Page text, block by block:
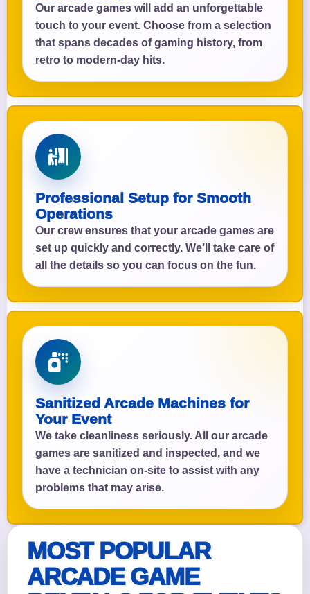
Our arcade games will add an unforgettable
touch to your event. Choose from a selection
that spans decades of gaming history, from
retro to modern-day hits.
Professional Setup for Smooth
Operations
Our crew ensures that your arcade games are
set up quickly and correctly. We’ll take care of
all the details so you can focus on the fun.
Sanitized Arcade Machines for
Your Event
We take cleanliness seriously. All our arcade
games are sanitized and inspected, and we
have a technician on-site to assist with any
problems that may arise.
MOST POPULAR
ARCADE GAME